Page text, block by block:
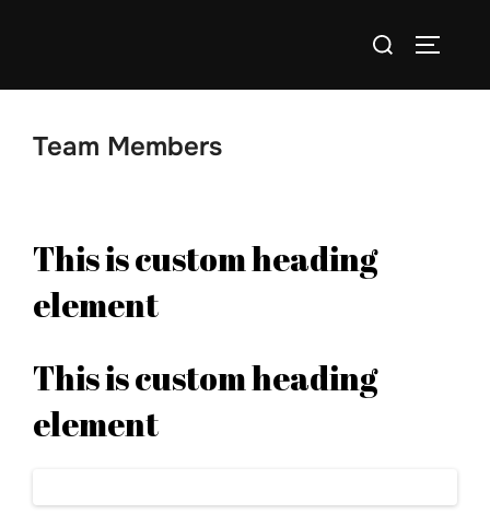
Search
Team Members
This is custom heading
element
This is custom heading
element